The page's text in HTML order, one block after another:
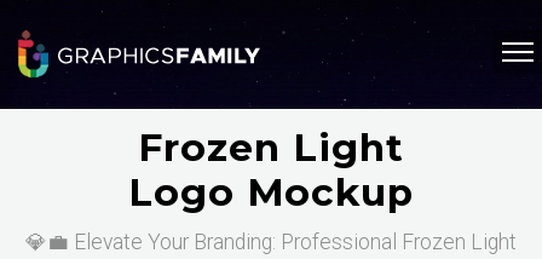
Frozen Light
Logo Mockup
💎💼 Elevate Your Branding: Professional Frozen Light